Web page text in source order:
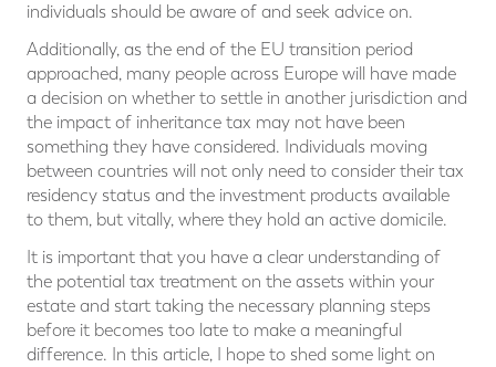
individuals should be aware of and seek advice on.
Additionally, as the end of the EU transition period
approached, many people across Europe will have made
a decision on whether to settle in another jurisdiction and
the impact of inheritance tax may not have been
something they have considered. Individuals moving
between countries will not only need to consider their tax
residency status and the investment products available
to them, but vitally, where they hold an active domicile.
It is important that you have a clear understanding of
the potential tax treatment on the assets within your
estate and start taking the necessary planning steps
before it becomes too late to make a meaningful
difference. In this article, I hope to shed some light on